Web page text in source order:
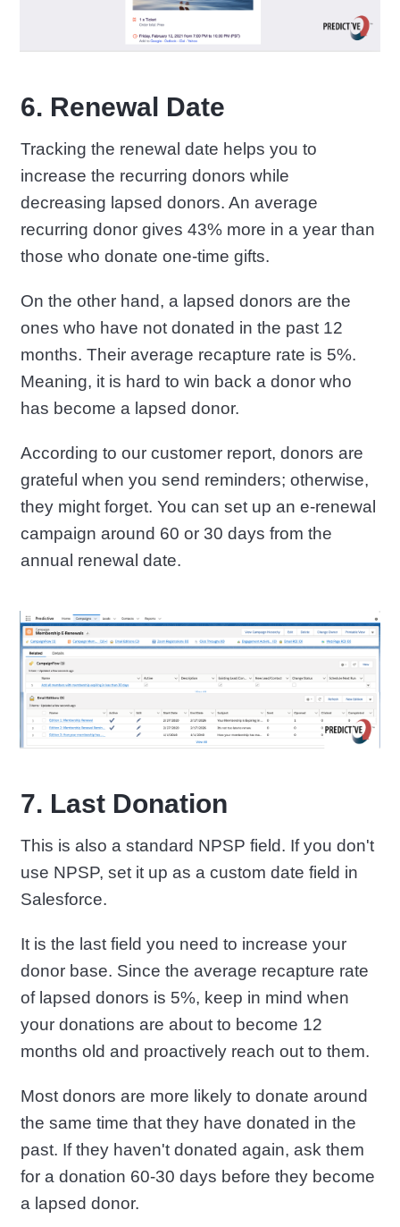
6. Renewal Date
Tracking the renewal date helps you to
increase the recurring donors while
decreasing lapsed donors. An average
recurring donor gives 43% more in a year than
those who donate one-time gifts.
On the other hand, a lapsed donors are the
ones who have not donated in the past 12
months. Their average recapture rate is 5%.
Meaning, it is hard to win back a donor who
has become a lapsed donor.
According to our customer report, donors are
grateful when you send reminders; otherwise,
they might forget. You can set up an e-renewal
campaign around 60 or 30 days from the
annual renewal date.
7. Last Donation
This is also a standard NPSP field. If you don't
use NPSP, set it up as a custom date field in
Salesforce.
It is the last field you need to increase your
donor base. Since the average recapture rate
of lapsed donors is 5%, keep in mind when
your donations are about to become 12
months old and proactively reach out to them.
Most donors are more likely to donate around
the same time that they have donated in the
past. If they haven't donated again, ask them
for a donation 60-30 days before they become
a lapsed donor.